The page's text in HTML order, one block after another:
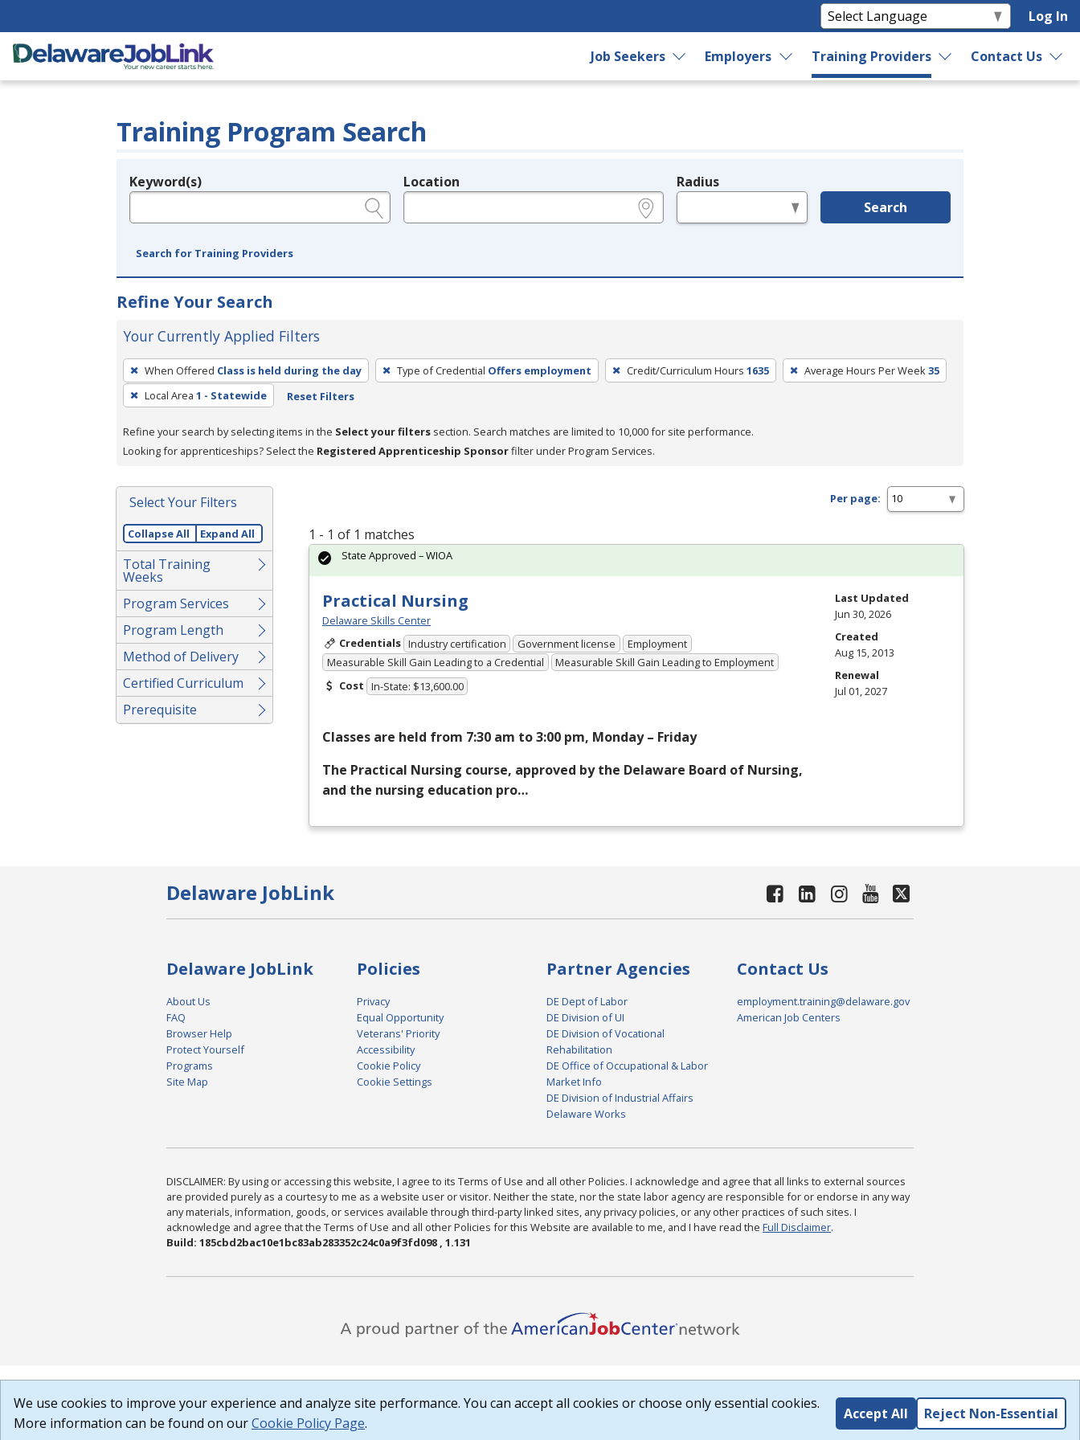
Log In
Job Seekers Employers Training Providers Contact Us
Training Program Search
Legend
Keyword(s) Location Radius
Search
Search for Training Providers
Refine Your Search
Your Currently Applied Filters
To
remove
a
press
or
Spacebar.
When Offered Class is held during the day Type of Credential Offers employment Credit/Curriculum Hours 1635 Average Hours Per Week 35
Local Area 1 - Statewide Reset Filters
Refine your search by selecting items in the Select your filters section. Search matches are limited to 10,000 for site performance.
Looking for apprenticeships? Select the Registered Apprenticeship Sponsorfilter under Program Services.
Select Your Filters
Collapse All Expand All
Total Training
Weeks
Program Services
Program Length
Method of Delivery
Certified Curriculum
Prerequisite
Per page:
1 - 1 of 1 matches
Practical Nursing
Delaware Skills Center
Credentials Industry certification Government license
Employment
Measurable Skill Gain Leading to a Credential
Measurable Skill Gain Leading to Employment
Cost In-State: $13,600.00
Classes are held from 7:30 am to 3:00 pm, Monday – Friday
The Practical Nursing course, approved by the Delaware Board of Nursing,
and the nursing education pro…
State Approved – WIOA
Last Updated
Jun 30, 2026
Created
Aug 15, 2013
Renewal
Jul 01, 2027
Delaware JobLink
Delaware JobLink
About Us
FAQ
Browser Help
Protect Yourself
Programs
Site Map
Policies
Privacy
Equal Opportunity
Veterans' Priority
Accessibility
Cookie Policy
Cookie Settings
Partner Agencies
DE Dept of Labor
DE Division of UI
DE Division of Vocational
Rehabilitation
DE Office of Occupational & Labor
Market Info
DE Division of Industrial Affairs
Delaware Works
Contact Us
employment.training@delaware.gov
American Job Centers
DISCLAIMER: By using or accessing this website, I agree to its Terms of Use and all other Policies. I acknowledge and agree that all links to external sources
are provided purely as a courtesy to me as a website user or visitor. Neither the state, nor the state labor agency are responsible for or endorse in any way
any materials, information, goods, or services available through third-party linked sites, any privacy policies, or any other practices of such sites. I
acknowledge and agree that the Terms of Use and all other Policies for this Website are available to me, and I have read the Full Disclaimer.
Build: 185cbd2bac10e1bc83ab283352c24c0a9f3fd098 , 1.131
We use cookies to improve your experience and analyze site performance. You can accept all cookies or choose only essential cookies.
More information can be found on ourCookie Policy Page.
Accept All Reject Non-Essential